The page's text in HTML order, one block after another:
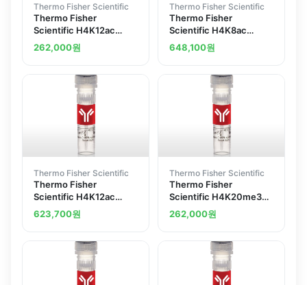
Thermo Fisher Scientific
Thermo Fisher
Scientific H4K12ac
Recombinant
Superclonal Antibody
262,000원
Thermo Fisher Scientific
Thermo Fisher
Scientific H4K8ac
Recombinant
Superclonal Antibody
648,100원
Thermo Fisher Scientific
Thermo Fisher
Scientific H4K12ac
Recombinant
Superclonal Antibody
623,700원
Thermo Fisher Scientific
Thermo Fisher
Scientific H4K20me3
Recombinant
Superclonal Antibody
262,000원